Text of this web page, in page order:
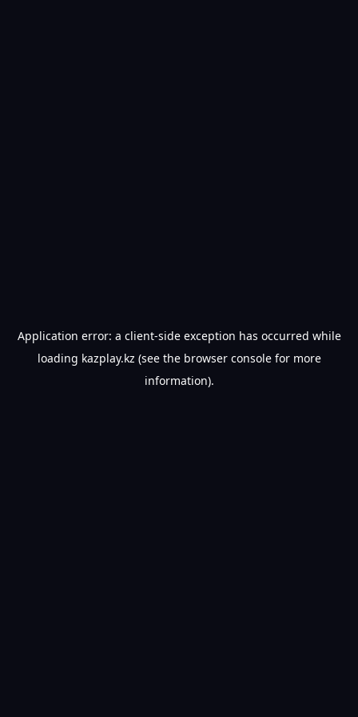
Application error: a client-side exception has occurred while
loading kazplay.kz (see the browser consolefor more
information).